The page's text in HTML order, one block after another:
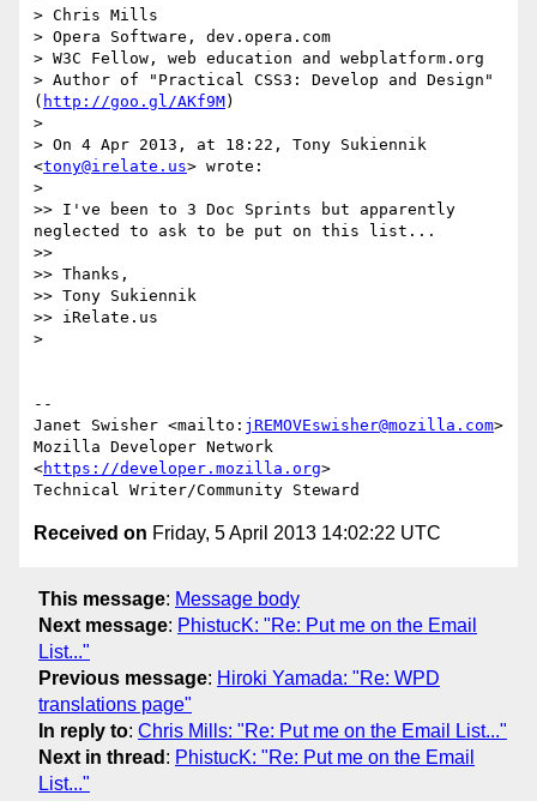
> Chris Mills
> Opera Software, dev.opera.com
> W3C Fellow, web education and webplatform.org
> Author of "Practical CSS3: Develop and Design"
( http://goo.gl/AKf9M)
>
> On 4 Apr 2013, at 18:22, Tony Sukiennik
<tony@irelate.us> wrote:
>
>> I've been to 3 Doc Sprints but apparently
neglected to ask to be put on this list...
>>
>> Thanks,
>> Tony Sukiennik
>> iRelate.us
>
--
Janet Swisher <mailto: jREMOVEswisher@mozilla.com>
Mozilla Developer Network
<https://developer.mozilla.org>
Received on Friday, 5 April 2013 14:02:22 UTC
This message: Message body
Next message: PhistucK: "Re: Put me on the Email
List..."
Previous message: Hiroki Yamada: "Re: WPD
translations page"
In reply to: Chris Mills: "Re: Put me on the Email List..."
Next in thread : PhistucK: "Re: Put me on the Email
List..."